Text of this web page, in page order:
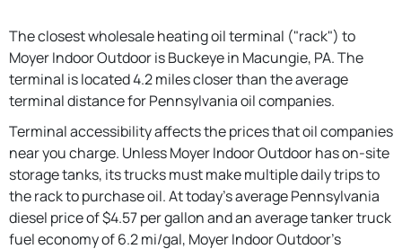
The closest wholesale heating oil terminal ("rack") to
Moyer Indoor Outdoor is Buckeye in Macungie, PA. The
terminal is located 4.2 miles closer than the average
terminal distance for Pennsylvania oil companies.
Terminal accessibility affects the prices that oil companies
near you charge. Unless Moyer Indoor Outdoor has on-site
storage tanks, its trucks must make multiple daily trips to
the rack to purchase oil. At today's average Pennsylvania
diesel price of $4.57 per gallon and an average tanker truck
fuel economy of 6.2 mi/gal, Moyer Indoor Outdoor's